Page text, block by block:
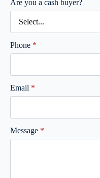
Are you a cash buyer?
Phone *
Email *
Message *